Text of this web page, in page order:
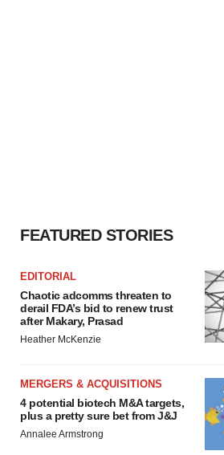
FEATURED STORIES
EDITORIAL
Chaotic adcomms threaten to
derail FDA’s bid to renew trust
after Makary, Prasad
Heather McKenzie
MERGERS & ACQUISITIONS
4 potential biotech M&A targets,
plus a pretty sure bet from J&J
Annalee Armstrong